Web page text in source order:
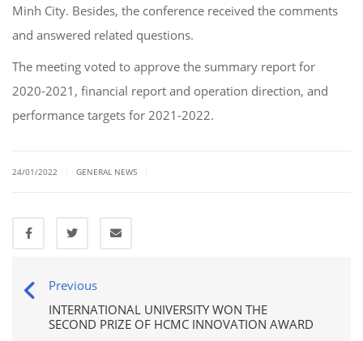
Minh City. Besides, the conference received the comments
and answered related questions.
The meeting voted to approve the summary report for
2020-2021, financial report and operation direction, and
performance targets for 2021-2022.
24/01/2022 GENERAL NEWS
Previous
INTERNATIONAL UNIVERSITY WON THE
SECOND PRIZE OF HCMC INNOVATION AWARD